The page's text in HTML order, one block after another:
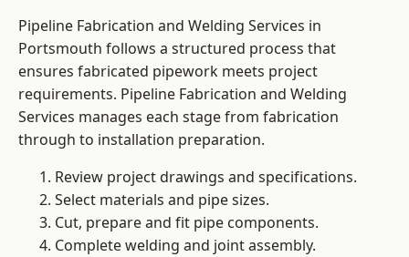
Pipeline Fabrication and Welding Services in
Portsmouth follows a structured process that
ensures fabricated pipework meets project
requirements. Pipeline Fabrication and Welding
Services manages each stage from fabrication
through to installation preparation.
Review project drawings and specifications.
Select materials and pipe sizes.
Cut, prepare and fit pipe components.
Complete welding and joint assembly.